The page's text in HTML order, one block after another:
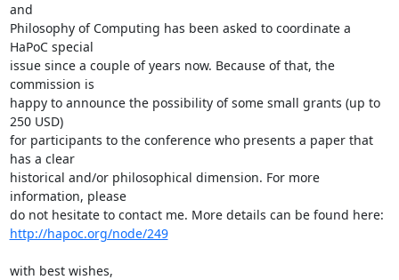
and
Philosophy of Computing has been asked to coordinate a
HaPoC special
issue since a couple of years now. Because of that, the
commission is
happy to announce the possibility of some small grants (up to
250 USD)
for participants to the conference who presents a paper that
has a clear
historical and/or philosophical dimension. For more
information, please
http://hapoc.org/node/249
with best wishes,